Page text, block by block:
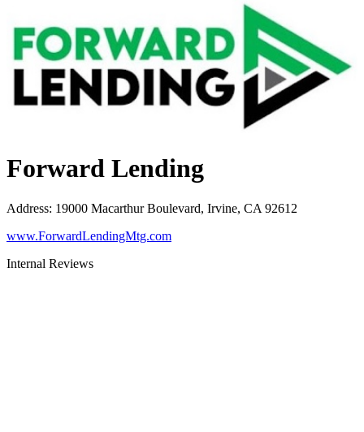
Forward Lending
Address: 19000 Macarthur Boulevard, Irvine, CA 92612
www.ForwardLendingMtg.com
Internal Reviews